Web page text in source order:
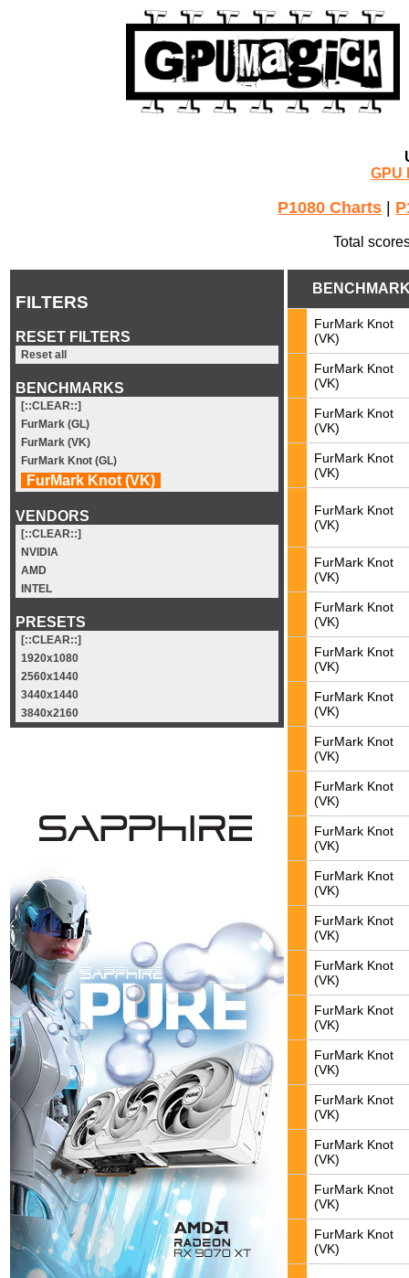
GPU
P1080 Charts
Total
FILTERS
RESET FILTERS
Reset all
BENCHMARKS
[::CLEAR::]
FurMark (GL)
FurMark (VK)
FurMark Knot (GL)
FurMark Knot (VK)
VENDORS
[::CLEAR::]
NVIDIA
AMD
INTEL
PRESETS
[::CLEAR::]
1920x1080
2560x1440
3440x1440
3840x2160
FurMark Knot
(VK)
FurMark Knot
(VK)
FurMark Knot
(VK)
FurMark Knot
(VK)
FurMark Knot
(VK)
FurMark Knot
(VK)
FurMark Knot
(VK)
FurMark Knot
(VK)
FurMark Knot
(VK)
FurMark Knot
(VK)
FurMark Knot
(VK)
FurMark Knot
(VK)
FurMark Knot
(VK)
FurMark Knot
(VK)
FurMark Knot
(VK)
FurMark Knot
(VK)
FurMark Knot
(VK)
FurMark Knot
(VK)
FurMark Knot
(VK)
FurMark Knot
(VK)
FurMark Knot
(VK)